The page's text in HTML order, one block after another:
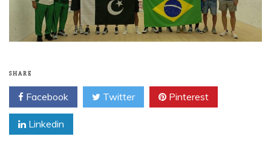
SHARE
Facebook Twitter Pinterest
Linkedin